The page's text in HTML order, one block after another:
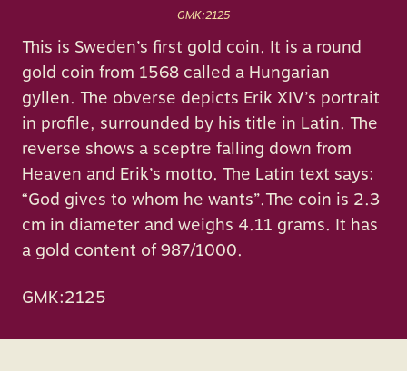
GMK:2125
This is Sweden’s first gold coin. It is a round
gold coin from 1568 called a Hungarian
gyllen. The obverse depicts Erik XIV’s portrait
in profile, surrounded by his title in Latin. The
reverse shows a sceptre falling down from
Heaven and Erik’s motto. The Latin text says:
“God gives to whom he wants”.The coin is 2.3
cm in diameter and weighs 4.11 grams. It has
a gold content of 987/1000.
GMK:2125